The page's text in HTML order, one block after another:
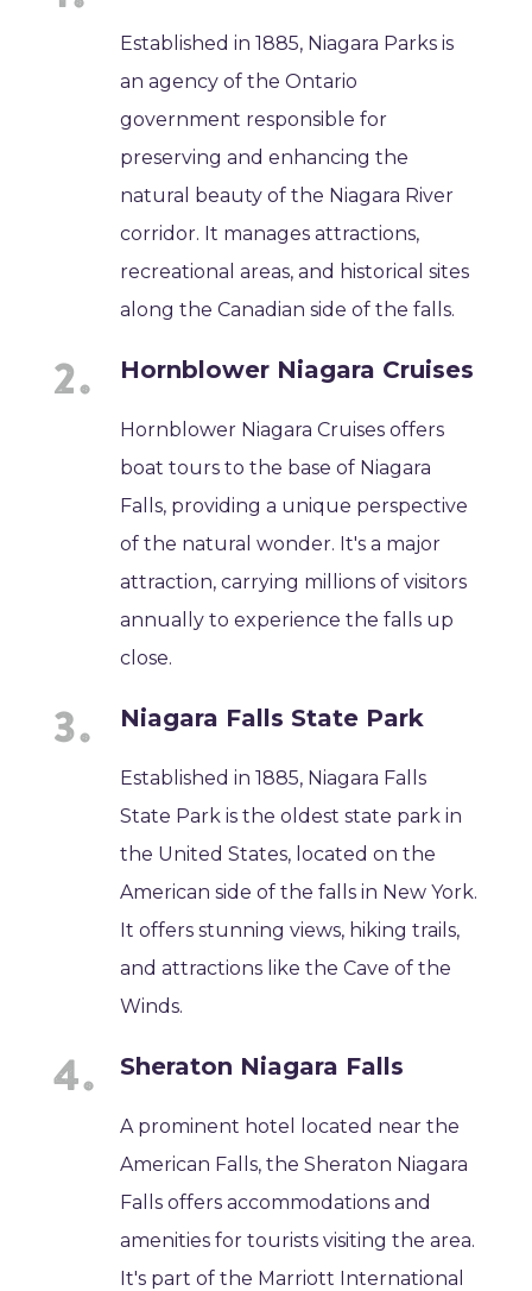
Established in 1885, Niagara Parks is
an agency of the Ontario
government responsible for
preserving and enhancing the
natural beauty of the Niagara River
corridor. It manages attractions,
recreational areas, and historical sites
along the Canadian side of the falls.
Hornblower Niagara Cruises
Hornblower Niagara Cruises offers
boat tours to the base of Niagara
Falls, providing a unique perspective
of the natural wonder. It's a major
attraction, carrying millions of visitors
annually to experience the falls up
close.
Niagara Falls State Park
Established in 1885, Niagara Falls
State Park is the oldest state park in
the United States, located on the
American side of the falls in New York.
It offers stunning views, hiking trails,
and attractions like the Cave of the
Winds.
Sheraton Niagara Falls
A prominent hotel located near the
American Falls, the Sheraton Niagara
Falls offers accommodations and
amenities for tourists visiting the area.
It's part of the Marriott International